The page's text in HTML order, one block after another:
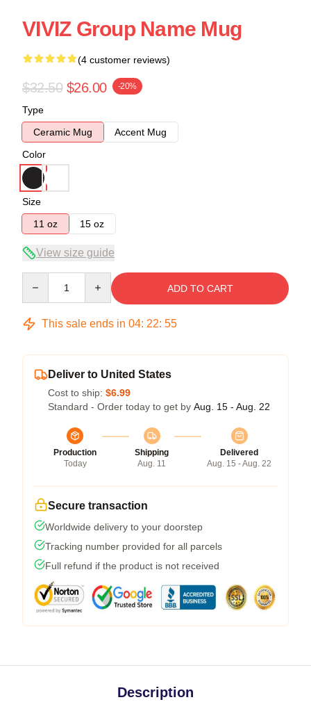
VIVIZ Group Name Mug
(4 customer reviews)
$32.50 $26.00 -20%
Type
Ceramic Mug
Accent Mug
Color
Size
11 oz
15 oz
View size guide
ADD TO CART
This sale ends in 04: 22: 54
Deliver to United States
Cost to ship: $6.99
Standard - Order today to get by Aug. 15 - Aug. 22
Production
Today
Shipping
Aug. 11
Delivered
Aug. 15 - Aug. 22
Secure transaction
Worldwide delivery to your doorstep
Tracking number provided for all parcels
Full refund if the product is not received
Description